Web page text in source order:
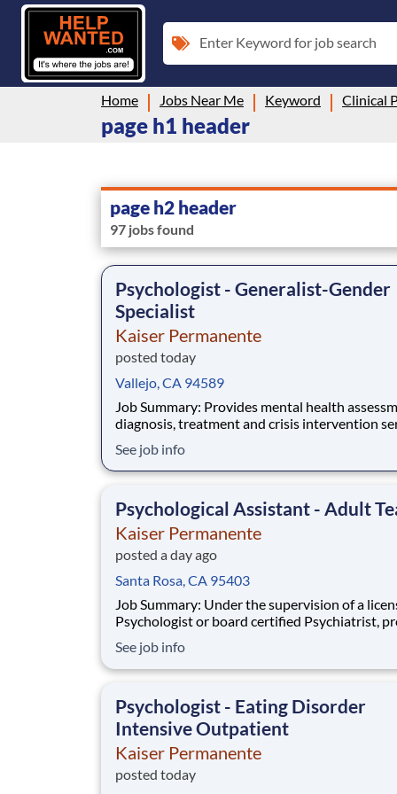
Enter Keyword for job search
Home Jobs Near Me Keyword Clinical
page h1 header
page h2 header
97 jobs found
Psychologist - Generalist-Gender
Specialist
Kaiser Permanente
posted today
Vallejo, CA 94589
Job Summary: Provides mental health assessment,
diagnosis, treatment and crisis intervention
themselves from psychiatric evaluation with a
range of mental health needs. Collaborates
See job info
Psychological Assistant - Adult
Kaiser Permanente
posted a day ago
Santa Rosa, CA 95403
Job Summary: Under the supervision of a licensed
Psychologist or board certified Psychiatrist,
crisis intervention services for adult and/or
members who present themselves for
See job info
Psychologist - Eating Disorder
Intensive Outpatient
Kaiser Permanente
posted today